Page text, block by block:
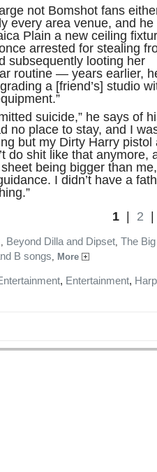
not Bomshot fans
every area venue, and he
Plain a new ceiling
arrested for stealing
subsequently looting her
routine — years earlier,
a [friend’s] studio
suicide,” he says of
no place to stay, and I
but my Dirty Harry pistol
do shit like that anymore,
being bigger than me,
I didn’t have a
1 | 2
, Beyond Dilla and Dipset, The
B songs, More
, Entertainment,